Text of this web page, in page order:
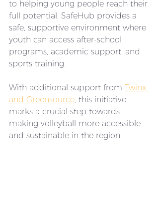
to helping young people reach their
full potential. SafeHub provides a
safe, supportive environment where
youth can access after-school
programs, academic support, and
sports training.
With additional support from Twinx
and Greensource, this initiative
marks a crucial step towards
making volleyball more accessible
and sustainable in the region.